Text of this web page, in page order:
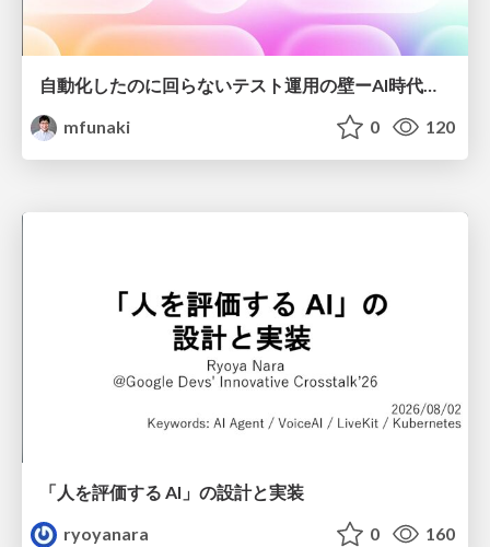
自動化したのに回らないテスト運用の壁ーAI時代の品質責任と生産性
mfunaki
0 120
「人を評価する AI」の 設計と実装
ryoyanara
0 160